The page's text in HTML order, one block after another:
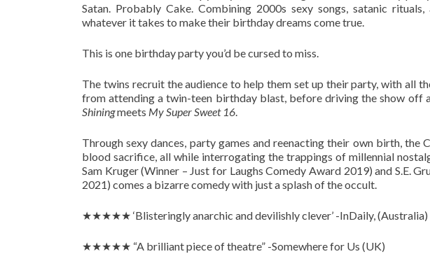
Satan. Probably Cake. Combining 2000s sexy songs, satanic
whatever it takes to make their birthday dreams come true.
This is one birthday party you’d be cursed to miss.
The twins recruit the audience to help them set up their party, with all
from attending a twin-teen birthday blast, before driving the show
Shiningmeets My Super Sweet 16.
Through sexy dances, party games and reenacting their own birth, the
blood sacrifice, all while interrogating the trappings of millennial
Sam Kruger (Winner – Just for Laughs Comedy Award 2019) and S.E.
2021) comes a bizarre comedy with just a splash of the occult.
★★★★★ ‘Blisteringly anarchic and devilishly clever’ -InDaily, (Australia)
★★★★★ “A brilliant piece of theatre” -Somewhere for Us (UK)